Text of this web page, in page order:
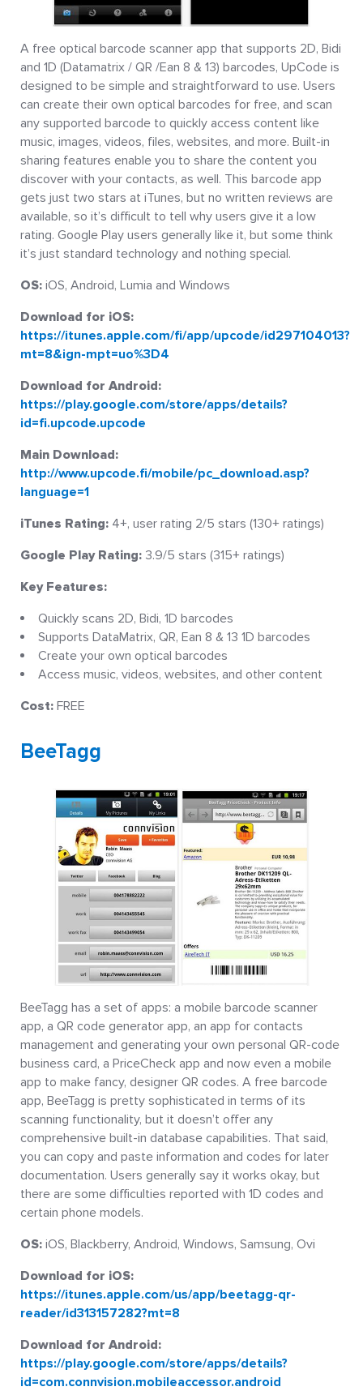
A free optical barcode scanner app that supports 2D, Bidi
and 1D (Datamatrix / QR /Ean 8 & 13) barcodes, UpCode is
designed to be simple and straightforward to use. Users
can create their own optical barcodes for free, and scan
any supported barcode to quickly access content like
music, images, videos, files, websites, and more. Built-in
sharing features enable you to share the content you
discover with your contacts, as well. This barcode app
gets just two stars at iTunes, but no written reviews are
available, so it’s difficult to tell why users give it a low
rating. Google Play users generally like it, but some think
it’s just standard technology and nothing special.
OS: iOS, Android, Lumia and Windows
Download for iOS:
https://itunes.apple.com/fi/app/upcode/id297104013?
mt=8&ign-mpt=uo%3D4
Download for Android:
https://play.google.com/store/apps/details?
id=fi.upcode.upcode
Main Download:
http://www.upcode.fi/mobile/pc_download.asp?
language=1
iTunes Rating: 4+, user rating 2/5 stars (130+ ratings)
Google Play Rating: 3.9/5 stars (315+ ratings)
Key Features:
Quickly scans 2D, Bidi, 1D barcodes
Supports DataMatrix, QR, Ean 8 & 13 1D barcodes
Create your own optical barcodes
Access music, videos, websites, and other content
Cost: FREE
BeeTagg
BeeTagg has a set of apps: a mobile barcode scanner
app, a QR code generator app, an app for contacts
management and generating your own personal QR-code
business card, a PriceCheck app and now even a mobile
app to make fancy, designer QR codes. A free barcode
app, BeeTagg is pretty sophisticated in terms of its
scanning functionality, but it doesn’t offer any
comprehensive built-in database capabilities. That said,
you can copy and paste information and codes for later
documentation. Users generally say it works okay, but
there are some difficulties reported with 1D codes and
certain phone models.
OS: iOS, Blackberry, Android, Windows, Samsung, Ovi
Download for iOS:
https://itunes.apple.com/us/app/beetagg-qr-
reader/id313157282?mt=8
Download for Android:
https://play.google.com/store/apps/details?
id=com.connvision.mobileaccessor.android